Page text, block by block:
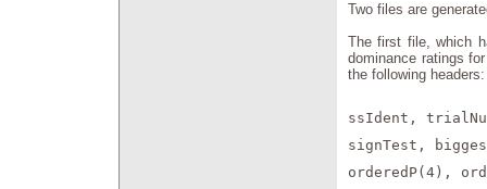
Two files are
The first file, which
dominance ratings
the following headers:
ssIdent,
signTest,
orderedP(4),